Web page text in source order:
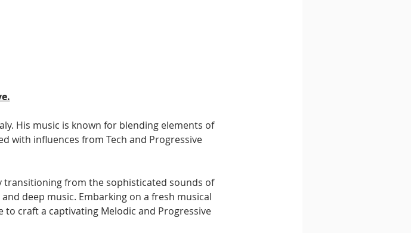
His music is known for blending elements of
with influences from Tech and Progressive
transitioning from the sophisticated sounds of
deep music. Embarking on a fresh musical
craft a captivating Melodic and Progressive